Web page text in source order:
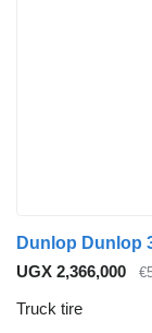
Dunlop Dunlop
UGX 2,366,000
Truck tire